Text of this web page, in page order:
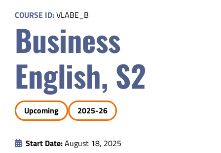
Parents
Safety & Wellness
Educators
Data
COURSE ID:VLABE_B
Business
English, S2
Upcoming 2025-26
Start Date:August 18, 2025